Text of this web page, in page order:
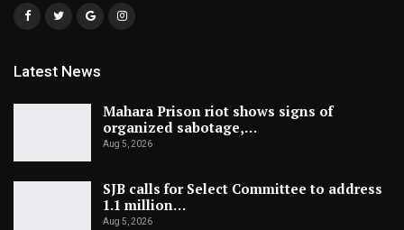
Latest News
Mahara Prison riot shows signs of
organized sabotage,…
Aug 5, 2026
SJB calls for Select Committee to address
1.1 million…
Aug 5, 2026